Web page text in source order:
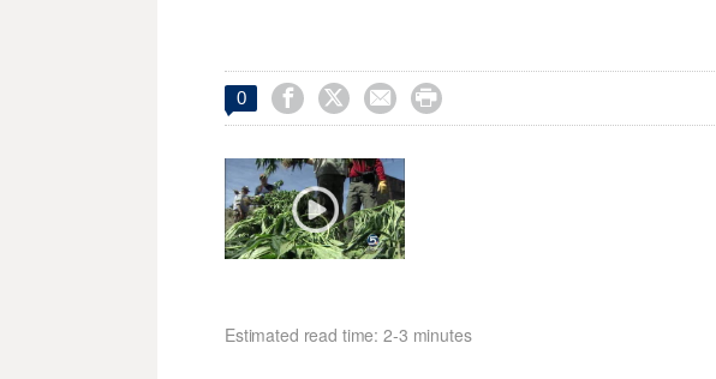
0    
Estimated read time: 2-3 minutes